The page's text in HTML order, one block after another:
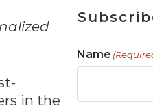
in the
Name